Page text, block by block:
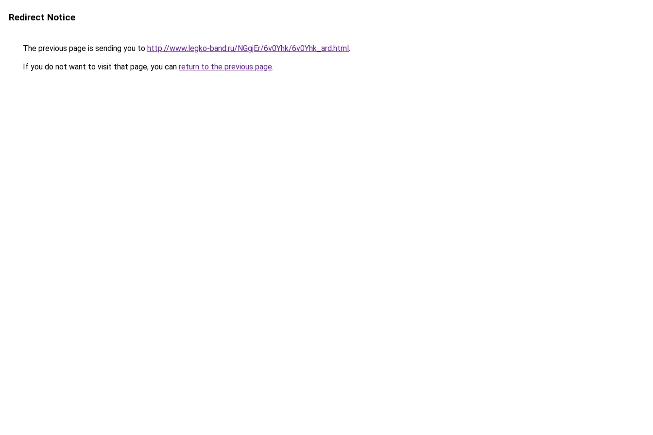
Redirect Notice
The previous page is sending you to http://www.legko-band.ru/NGgjEr/6v0Yhk/6v0Yhk_ard.html.
If you do not want to visit that page, you can return to the previous page.